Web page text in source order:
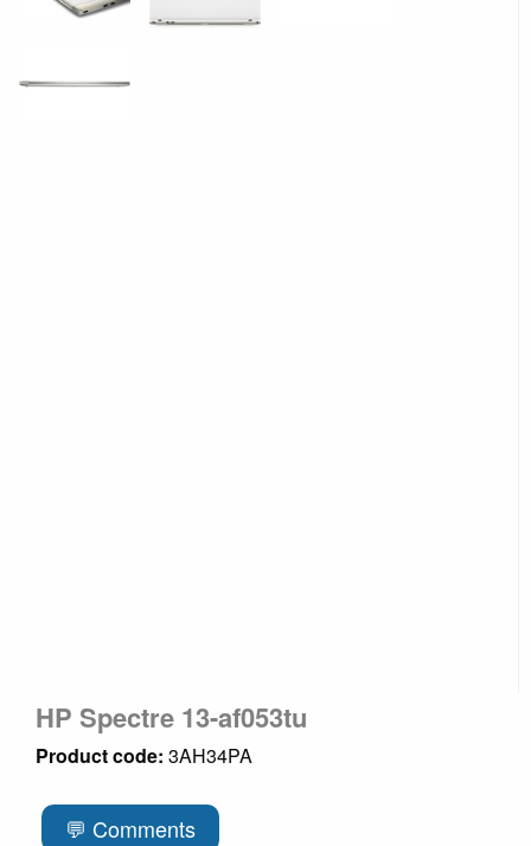
HP Spectre 13-af053tu
Product code: 3AH34PA
💬 Comments